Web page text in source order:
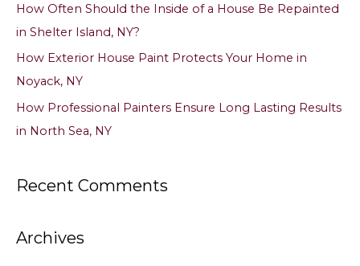
:How Often Should the Inside of a House Be Repainted
in Shelter Island, NY?
How Exterior House Paint Protects Your Home in
Noyack, NY
How Professional Painters Ensure Long Lasting Results
in North Sea, NY
Recent Comments
Archives